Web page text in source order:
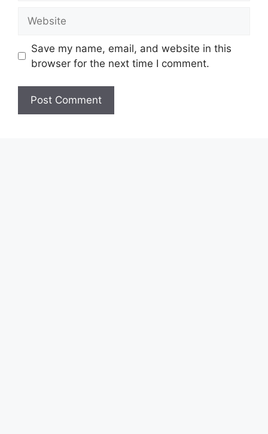
Save my name, email, and website in this
browser for the next time I comment.